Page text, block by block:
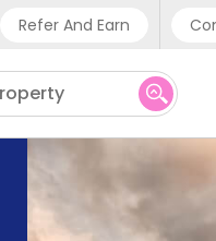
Refer And Earn
Phone support
UK - +44
US - +1